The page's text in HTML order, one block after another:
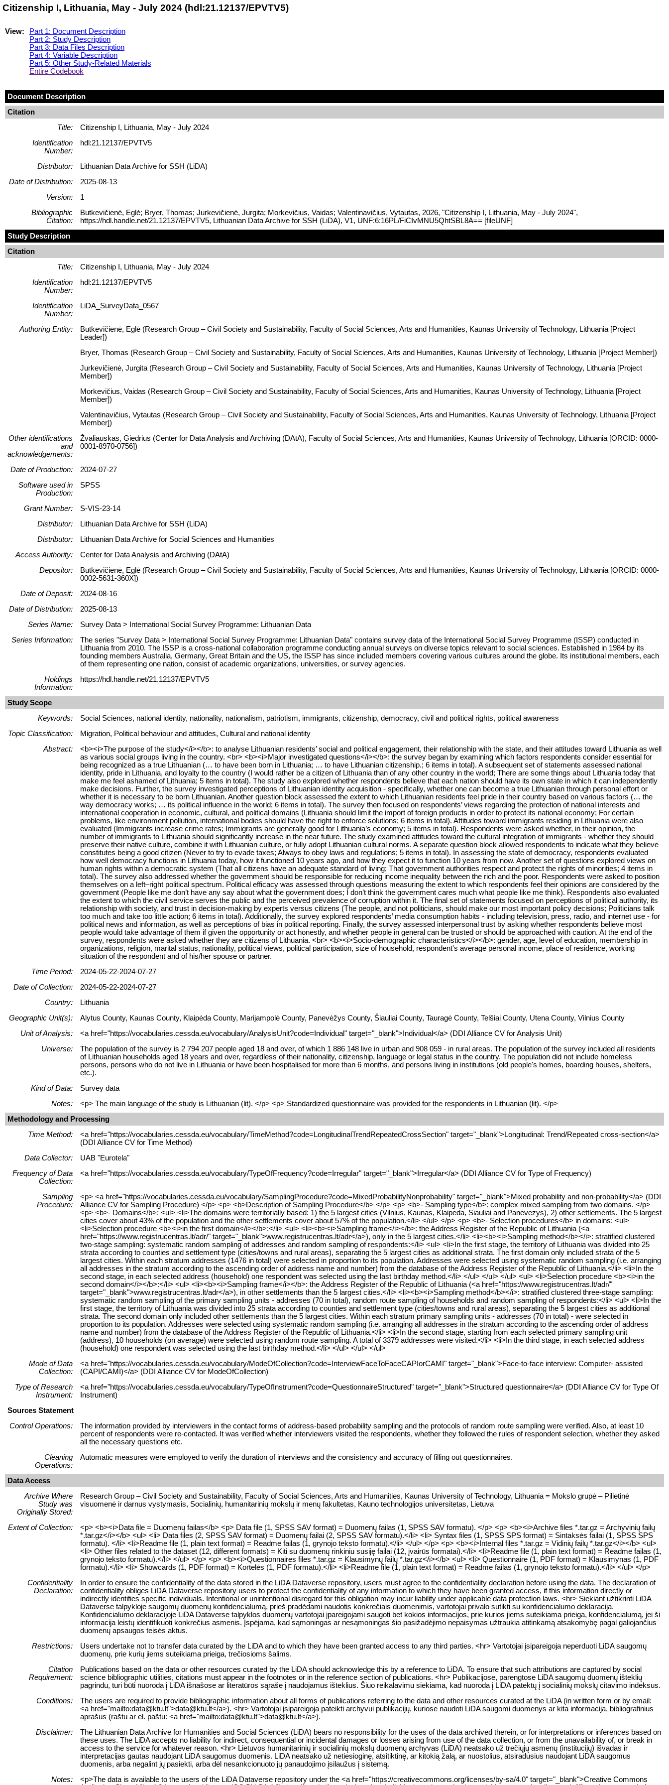
Citizenship I, Lithuania, May - July 2024 (hdl:21.12137/EPVTV5)
View:
Part 1: Document Description
Part 2: Study Description
Part 3: Data Files Description
Part 4: Variable Description
Part 5: Other Study-Related Materials
Entire Codebook
Document Description
Citation
Title:
Citizenship I, Lithuania, May - July 2024
Identification
Number:
hdl:21.12137/EPVTV5
Distributor:
Lithuanian Data Archive for SSH (LiDA)
Date of Distribution:
2025-08-13
Version:
1
Bibliographic
Citation:
Butkevičienė, Eglė; Bryer, Thomas; Jurkevičienė, Jurgita; Morkevičius, Vaidas; Valentinavičius, Vytautas, 2026, "Citizenship I, Lithuania, May - July 2024",
https://hdl.handle.net/21.12137/EPVTV5, Lithuanian Data Archive for SSH (LiDA), V1, UNF:6:16PL/FiCIvMNU5QhtSBL8A== [fileUNF]
Study Description
Citation
Title:
Citizenship I, Lithuania, May - July 2024
Identification
Number:
hdl:21.12137/EPVTV5
Identification
Number:
LiDA_SurveyData_0567
Authoring Entity:
Butkevičienė, Eglė (Research Group – Civil Society and Sustainability, Faculty of Social Sciences, Arts and Humanities, Kaunas University of Technology, Lithuania [Project
Leader])
Bryer, Thomas (Research Group – Civil Society and Sustainability, Faculty of Social Sciences, Arts and Humanities, Kaunas University of Technology, Lithuania [Project Member])
Jurkevičienė, Jurgita (Research Group – Civil Society and Sustainability, Faculty of Social Sciences, Arts and Humanities, Kaunas University of Technology, Lithuania [Project
Member])
Morkevičius, Vaidas (Research Group – Civil Society and Sustainability, Faculty of Social Sciences, Arts and Humanities, Kaunas University of Technology, Lithuania [Project
Member])
Valentinavičius, Vytautas (Research Group – Civil Society and Sustainability, Faculty of Social Sciences, Arts and Humanities, Kaunas University of Technology, Lithuania [Project
Member])
Other identifications
and
acknowledgements:
Žvaliauskas, Giedrius (Center for Data Analysis and Archiving (DAtA), Faculty of Social Sciences, Arts and Humanities, Kaunas University of Technology, Lithuania [ORCID: 0000-
0001-8970-0756])
Date of Production:
2024-07-27
Software used in
Production:
SPSS
Grant Number:
S-VIS-23-14
Distributor:
Lithuanian Data Archive for SSH (LiDA)
Distributor:
Lithuanian Data Archive for Social Sciences and Humanities
Access Authority:
Center for Data Analysis and Archiving (DAtA)
Depositor:
Butkevičienė, Eglė (Research Group – Civil Society and Sustainability, Faculty of Social Sciences, Arts and Humanities, Kaunas University of Technology, Lithuania [ORCID: 0000-
0002-5631-360X])
Date of Deposit:
2024-08-16
Date of Distribution:
2025-08-13
Series Name:
Survey Data > International Social Survey Programme: Lithuanian Data
Series Information:
The series "Survey Data > International Social Survey Programme: Lithuanian Data" contains survey data of the International Social Survey Programme (ISSP) conducted in
Lithuania from 2010. The ISSP is a cross-national collaboration programme conducting annual surveys on diverse topics relevant to social sciences. Established in 1984 by its
founding members Australia, Germany, Great Britain and the US, the ISSP has since included members covering various cultures around the globe. Its institutional members, each
of them representing one nation, consist of academic organizations, universities, or survey agencies.
Holdings
Information:
https://hdl.handle.net/21.12137/EPVTV5
Study Scope
Keywords:
Social Sciences, national identity, nationality, nationalism, patriotism, immigrants, citizenship, democracy, civil and political rights, political awareness
Topic Classification:
Migration, Political behaviour and attitudes, Cultural and national identity
Abstract:
<b><i>The purpose of the study</i></b>: to analyse Lithuanian residents’ social and political engagement, their relationship with the state, and their attitudes toward Lithuania as well
as various social groups living in the country. <br> <b><i>Major investigated questions</i></b>: the survey began by examining which factors respondents consider essential for
being recognized as a true Lithuanian (… to have been born in Lithuania; … to have Lithuanian citizenship.; 6 items in total). A subsequent set of statements assessed national
identity, pride in Lithuania, and loyalty to the country (I would rather be a citizen of Lithuania than of any other country in the world; There are some things about Lithuania today that
make me feel ashamed of Lithuania; 5 items in total). The study also explored whether respondents believe that each nation should have its own state in which it can independently
make decisions. Further, the survey investigated perceptions of Lithuanian identity acquisition - specifically, whether one can become a true Lithuanian through personal effort or
whether it is necessary to be born Lithuanian. Another question block assessed the extent to which Lithuanian residents feel pride in their country based on various factors (… the
way democracy works; … its political influence in the world; 6 items in total). The survey then focused on respondents’ views regarding the protection of national interests and
international cooperation in economic, cultural, and political domains (Lithuania should limit the import of foreign products in order to protect its national economy; For certain
problems, like environment pollution, international bodies should have the right to enforce solutions; 6 items in total). Attitudes toward immigrants residing in Lithuania were also
evaluated (Immigrants increase crime rates; Immigrants are generally good for Lithuania’s economy; 5 items in total). Respondents were asked whether, in their opinion, the
number of immigrants to Lithuania should significantly increase in the near future. The study examined attitudes toward the cultural integration of immigrants - whether they should
preserve their native culture, combine it with Lithuanian culture, or fully adopt Lithuanian cultural norms. A separate question block allowed respondents to indicate what they believe
constitutes being a good citizen (Never to try to evade taxes; Always to obey laws and regulations; 5 items in total). In assessing the state of democracy, respondents evaluated
how well democracy functions in Lithuania today, how it functioned 10 years ago, and how they expect it to function 10 years from now. Another set of questions explored views on
human rights within a democratic system (That all citizens have an adequate standard of living; That government authorities respect and protect the rights of minorities; 4 items in
total). The survey also addressed whether the government should be responsible for reducing income inequality between the rich and the poor. Respondents were asked to position
themselves on a left–right political spectrum. Political efficacy was assessed through questions measuring the extent to which respondents feel their opinions are considered by the
government (People like me don’t have any say about what the government does; I don’t think the government cares much what people like me think). Respondents also evaluated
the extent to which the civil service serves the public and the perceived prevalence of corruption within it. The final set of statements focused on perceptions of political authority, its
relationship with society, and trust in decision-making by experts versus citizens (The people, and not politicians, should make our most important policy decisions; Politicians talk
too much and take too little action; 6 items in total). Additionally, the survey explored respondents’ media consumption habits - including television, press, radio, and internet use - for
political news and information, as well as perceptions of bias in political reporting. Finally, the survey assessed interpersonal trust by asking whether respondents believe most
people would take advantage of them if given the opportunity or act honestly, and whether people in general can be trusted or should be approached with caution. At the end of the
survey, respondents were asked whether they are citizens of Lithuania. <br> <b><i>Socio-demographic characteristics</i></b>: gender, age, level of education, membership in
organizations, religion, marital status, nationality, political views, political participation, size of household, respondent's average personal income, place of residence, working
situation of the respondent and of his/her spouse or partner.
Time Period:
2024-05-22-2024-07-27
Date of Collection:
2024-05-22-2024-07-27
Country:
Lithuania
Geographic Unit(s):
Alytus County, Kaunas County, Klaipėda County, Marijampolė County, Panevėžys County, Šiauliai County, Tauragė County, Telšiai County, Utena County, Vilnius County
Unit of Analysis:
<a href="https://vocabularies.cessda.eu/vocabulary/AnalysisUnit?code=Individual" target="_blank">Individual</a> (DDI Alliance CV for Analysis Unit)
Universe:
The population of the survey is 2 794 207 people aged 18 and over, of which 1 886 148 live in urban and 908 059 - in rural areas. The population of the survey included all residents
of Lithuanian households aged 18 years and over, regardless of their nationality, citizenship, language or legal status in the country. The population did not include homeless
persons, persons who do not live in Lithuania or have been hospitalised for more than 6 months, and persons living in institutions (old people's homes, boarding houses, shelters,
etc.).
Kind of Data:
Survey data
Notes:
<p> The main language of the study is Lithuanian (lit). </p> <p> Standardized questionnaire was provided for the respondents in Lithuanian (lit). </p>
Methodology and Processing
Time Method:
<a href="https://vocabularies.cessda.eu/vocabulary/TimeMethod?code=LongitudinalTrendRepeatedCrossSection" target="_blank">Longitudinal: Trend/Repeated cross-section</a>
(DDI Alliance CV for Time Method)
Data Collector:
UAB "Eurotela"
Frequency of Data
Collection:
<a href="https://vocabularies.cessda.eu/vocabulary/TypeOfFrequency?code=Irregular" target="_blank">Irregular</a> (DDI Alliance CV for Type of Frequency)
Sampling
Procedure:
<p> <a href="https://vocabularies.cessda.eu/vocabulary/SamplingProcedure?code=MixedProbabilityNonprobability" target="_blank">Mixed probability and non-probability</a> (DDI
Alliance CV for Sampling Procedure) </p> <p> <b>Description of Sampling Procedure</b> </p> <p> <b>- Sampling type</b>: complex mixed sampling from two domains. </p>
<p> <b>- Domains</b>: <ul> <li>The domains were territorially based: 1) the 5 largest cities (Vilnius, Kaunas, Klaipeda, Siauliai and Panevezys), 2) other settlements. The 5 largest
cities cover about 43% of the population and the other settlements cover about 57% of the population.</li> </ul> </p> <p> <b>- Selection procedures</b> in domains: <ul>
<li>Selection procedure <b><i>in the first domain</i></b>:</li> <ul> <li><b><i>Sampling frame</i></b>: the Address Register of the Republic of Lithuania (<a
href="https://www.registrucentras.lt/adr/" target="_blank">www.registrucentras.lt/adr</a>), only in the 5 largest cities.</li> <li><b><i>Sampling method</b></i>: stratified clustered
two-stage sampling: systematic random sampling of addresses and random sampling of respondents:</li> <ul> <li>In the first stage, the territory of Lithuania was divided into 25
strata according to counties and settlement type (cities/towns and rural areas), separating the 5 largest cities as additional strata. The first domain only included strata of the 5
largest cities. Within each stratum addresses (1476 in total) were selected in proportion to its population. Addresses were selected using systematic random sampling (i.e. arranging
all addresses in the stratum according to the ascending order of address name and number) from the database of the Address Register of the Republic of Lithuania.</li> <li>In the
second stage, in each selected address (household) one respondent was selected using the last birthday method.</li> </ul> </ul> </ul> <ul> <li>Selection procedure <b><i>in the
second domain</i></b>:</li> <ul> <li><b><i>Sampling frame</i></b>: the Address Register of the Republic of Lithuania (<a href="https://www.registrucentras.lt/adr/"
target="_blank">www.registrucentras.lt/adr</a>), in other settlements than the 5 largest cities.</li> <li><b><i>Sampling method</b></i>: stratified clustered three-stage sampling:
systematic random sampling of the primary sampling units - addresses (70 in total), random route sampling of households and random sampling of respondents:</li> <ul> <li>In the
first stage, the territory of Lithuania was divided into 25 strata according to counties and settlement type (cities/towns and rural areas), separating the 5 largest cities as additional
strata. The second domain only included other settlements than the 5 largest cities. Within each stratum primary sampling units - addresses (70 in total) - were selected in
proportion to its population. Addresses were selected using systematic random sampling (i.e. arranging all addresses in the stratum according to the ascending order of address
name and number) from the database of the Address Register of the Republic of Lithuania.</li> <li>In the second stage, starting from each selected primary sampling unit
(address), 10 households (on average) were selected using random route sampling. A total of 3379 addresses were visited.</li> <li>In the third stage, in each selected address
(household) one respondent was selected using the last birthday method.</li> </ul> </ul> </ul>
Mode of Data
Collection:
<a href="https://vocabularies.cessda.eu/vocabulary/ModeOfCollection?code=InterviewFaceToFaceCAPIorCAMI" target="_blank">Face-to-face interview: Computer- assisted
(CAPI/CAMI)</a> (DDI Alliance CV for ModeOfCollection)
Type of Research
Instrument:
<a href="https://vocabularies.cessda.eu/vocabulary/TypeOfInstrument?code=QuestionnaireStructured" target="_blank">Structured questionnaire</a> (DDI Alliance CV for Type Of
Instrument)
Sources Statement
Control Operations:
The information provided by interviewers in the contact forms of address-based probability sampling and the protocols of random route sampling were verified. Also, at least 10
percent of respondents were re-contacted. It was verified whether interviewers visited the respondents, whether they followed the rules of respondent selection, whether they asked
all the necessary questions etc.
Cleaning
Operations:
Automatic measures were employed to verify the duration of interviews and the consistency and accuracy of filling out questionnaires.
Data Access
Archive Where
Study was
Originally Stored:
Research Group – Civil Society and Sustainability, Faculty of Social Sciences, Arts and Humanities, Kaunas University of Technology, Lithuania = Mokslo grupė – Pilietinė
visuomenė ir darnus vystymasis, Socialinių, humanitarinių mokslų ir menų fakultetas, Kauno technologijos universitetas, Lietuva
Extent of Collection:
<p> <b><i>Data file = Duomenų failas</b> <p> Data file (1, SPSS SAV format) = Duomenų failas (1, SPSS SAV formatu). </p> <p> <b><i>Archive files *.tar.gz = Archyvinių failų
*.tar.gz</i></b> <ul> <li> Data files (2, SPSS SAV format) = Duomenų failai (2, SPSS SAV formatu).</li> <li> Syntax files (1, SPSS SPS format) = Sintaksės failai (1, SPSS SPS
formatu). </li> <li>Readme file (1, plain text format) = Readme failas (1, grynojo teksto formatu).</li> </ul> </p> <p> <b><i>Internal files *.tar.gz = Vidinių failų *.tar.gz</i></b> <ul>
<li> Other files related to the dataset (12, different formats) = Kiti su duomenų rinkiniu susiję failai (12, įvairūs formatai).</li> <li>Readme file (1, plain text format) = Readme failas (1,
grynojo teksto formatu).</li> </ul> </p> <p> <b><i>Questionnaires files *.tar.gz = Klausimynų failų *.tar.gz</i></b> <ul> <li> Questionnaire (1, PDF format) = Klausimynas (1, PDF
formatu).</li> <li> Showcards (1, PDF format) = Kortelės (1, PDF formatu).</li> <li>Readme file (1, plain text format) = Readme failas (1, grynojo teksto formatu).</li> </ul> </p>
Confidentiality
Declaration:
In order to ensure the confidentiality of the data stored in the LiDA Dataverse repository, users must agree to the confidentiality declaration before using the data. The declaration of
confidentiality obliges LiDA Dataverse repository users to protect the confidentiality of any information to which they have been granted access, if this information directly or
indirectly identifies specific individuals. Intentional or unintentional disregard for this obligation may incur liability under applicable data protection laws. <hr> Siekiant užtikrinti LiDA
Dataverse talpykloje saugomų duomenų konfidencialumą, prieš pradėdami naudotis konkrečiais duomenimis, vartotojai privalo sutikti su konfidencialumo deklaracija.
Konfidencialumo deklaracijoje LiDA Dataverse talpyklos duomenų vartotojai įpareigojami saugoti bet kokios informacijos, prie kurios jiems suteikiama prieiga, konfidencialumą, jei ši
informacija leistų identifikuoti konkrečius asmenis. Įspėjama, kad sąmoningas ar nesąmoningas šio pasižadėjimo nepaisymas užtraukia atitinkamą atsakomybę pagal galiojančius
duomenų apsaugos teisės aktus.
Restrictions:
Users undertake not to transfer data curated by the LiDA and to which they have been granted access to any third parties. <hr> Vartotojai įsipareigoja neperduoti LiDA saugomų
duomenų, prie kurių jiems suteikiama prieiga, trečiosioms šalims.
Citation
Requirement:
Publications based on the data or other resources curated by the LiDA should acknowledge this by a reference to LiDA. To ensure that such attributions are captured by social
science bibliographic utilities, citations must appear in the footnotes or in the reference section of publications. <hr> Publikacijose, parengtose LiDA saugomų duomenų išteklių
pagrindu, turi būti nuoroda į LiDA išnašose ar literatūros sąraše į naudojamus išteklius. Šiuo reikalavimu siekiama, kad nuoroda į LiDA patektų į socialinių mokslų citavimo indeksus.
Conditions:
The users are required to provide bibliographic information about all forms of publications referring to the data and other resources curated at the LiDA (in written form or by email:
<a href="mailto:data@ktu.lt">data@ktu.lt</a>). <hr> Vartotojai įsipareigoja pateikti archyvui publikacijų, kuriose naudoti LiDA saugomi duomenys ar kita informacija, bibliografinius
aprašus (raštu ar el. paštu: <a href="mailto:data@ktu.lt">data@ktu.lt</a>).
Disclaimer:
The Lithuanian Data Archive for Humanities and Social Sciences (LiDA) bears no responsibility for the uses of the data archived therein, or for interpretations or inferences based on
these uses. The LiDA accepts no liability for indirect, consequential or incidental damages or losses arising from use of the data collection, or from the unavailability of, or break in
access to the service for whatever reason. <hr> Lietuvos humanitarinių ir socialinių mokslų duomenų archyvas (LiDA) neatsako už trečiųjų asmenų (institucijų) išvadas ir
interpretacijas gautas naudojant LiDA saugomus duomenis. LiDA neatsako už netiesioginę, atsitiktinę, ar kitokią žalą, ar nuostolius, atsiradusius naudojant LiDA saugomus
duomenis, arba negalint jų pasiekti, arba dėl nesankcionuoto jų panaudojimo įsilaužus į sistemą.
Notes:
<p>The data is available to the users of the LiDA Dataverse repository under the <a href="https://creativecommons.org/licenses/by-sa/4.0" target="_blank">Creative Commons